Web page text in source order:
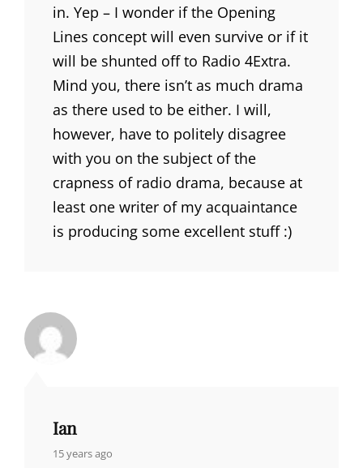
in. Yep – I wonder if the Opening
Lines concept will even survive or if it
will be shunted off to Radio 4Extra.
Mind you, there isn’t as much drama
as there used to be either. I will,
however, have to politely disagree
with you on the subject of the
crapness of radio drama, because at
least one writer of my acquaintance
is producing some excellent stuff :)
Ian
says:
15 years ago